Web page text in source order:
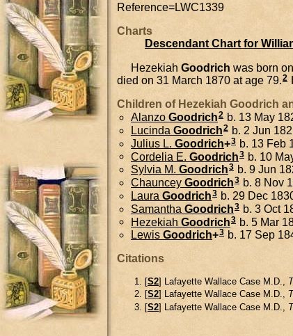
Reference=LWC1339
Charts
Descendant Chart for
Hezekiah Goodrich was born
died on 31 March 1870 at age 79.2
Children of Hezekiah Goodrich
Alanzo Goodrich2 b. 13 May
Lucinda Goodrich2 b. 2 Jun
Julius L. Goodrich+3 b. 13 Feb
Cordelia E. Goodrich3 b. 10
Sylvia M. Goodrich3 b. 9 Jun
Chauncey Goodrich3 b. 8 Nov
Laura Goodrich3 b. 29 Dec
Samantha Goodrich3 b. 3 Oct
Hezekiah Goodrich3 b. 5 Mar
Lewis Goodrich+3 b. 17 Sep
Citations
[S2] Lafayette Wallace Case M.D.,
[S2] Lafayette Wallace Case M.D.,
[S2] Lafayette Wallace Case M.D.,